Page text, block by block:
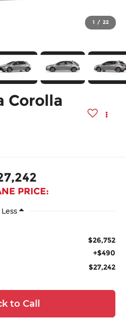
1 / 22
Corolla
PRICE:
Less
$26,752
+$490
$27,242
to Call